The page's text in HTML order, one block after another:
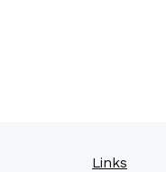
Links